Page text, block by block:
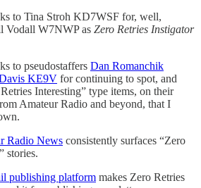
to Tina Stroh KD7WSF for, well,
Vodall W7NWP as Zero Retries Instigator
to pseudostaffers Dan Romanchik
KE9V for continuing to spot, and
Interesting” type items, on their
Amateur Radio and beyond, that I
Radio News consistently surfaces “Zero
stories.
publishing platform makes Zero Retries